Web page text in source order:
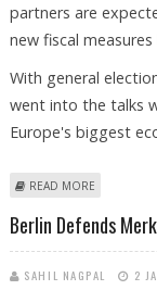
partners are
new fiscal measures
With general
went into the talks
Europe's biggest
READ MORE
Berlin Defends
SAHIL NAGPAL 2